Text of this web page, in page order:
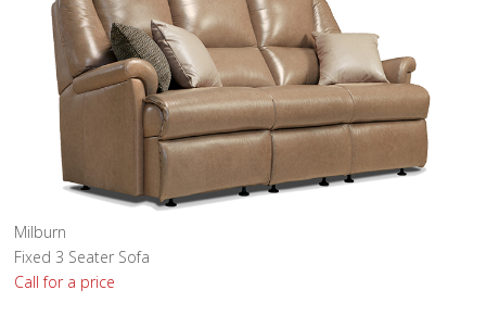
Milburn
Fixed 3 Seater Sofa
Call for a price